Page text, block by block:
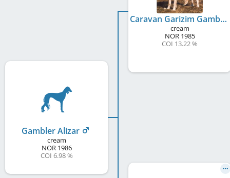
Gambler Alizar
cream
NOR1986
COI 6.98 %
Caravan Garizim Gambler
cream
NOR1985
COI 13.22 %